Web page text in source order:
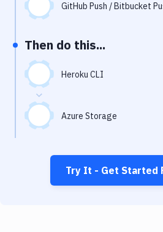
Git Hosting Services
Virtual Machine
GitHub Push / Bitbucket
Then do this...
Heroku CLI
Azure Storage
Try It - Get Started